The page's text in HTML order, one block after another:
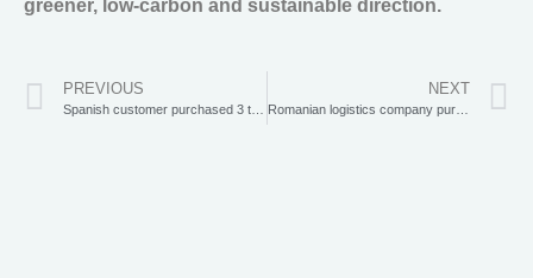
greener, low-carbon and sustainable direction.
PREVIOUS NEXT
Romanian logistics company purchases 5 electric forklifts